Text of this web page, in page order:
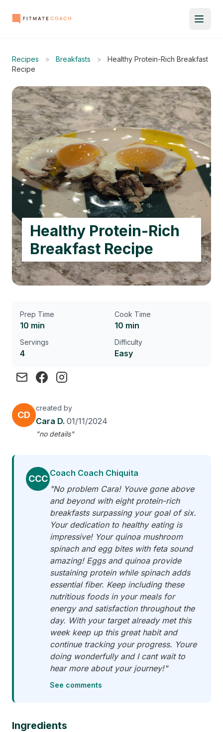
Recipes > Breakfasts >
Healthy Protein-Rich Breakfast
Recipe
Healthy Protein-Rich
Breakfast Recipe
Prep Time
10 min
Cook Time
10 min
Servings
4
Difficulty
Easy
CD
created by
Cara D. 01/11/2024
"no details"
CCC
Coach Coach Chiquita
"No problem Cara! Youve gone above
and beyond with eight protein-rich
breakfasts surpassing your goal of six.
Your dedication to healthy eating is
impressive! Your quinoa mushroom
spinach and egg bites with feta sound
amazing! Eggs and quinoa provide
sustaining protein while spinach adds
essential fiber. Keep including these
nutritious foods in your meals for
energy and satisfaction throughout the
day. With your target already met this
week keep up this great habit and
continue tracking your progress. Youre
doing wonderfully and I cant wait to
hear more about your journey!"
See comments
Ingredients